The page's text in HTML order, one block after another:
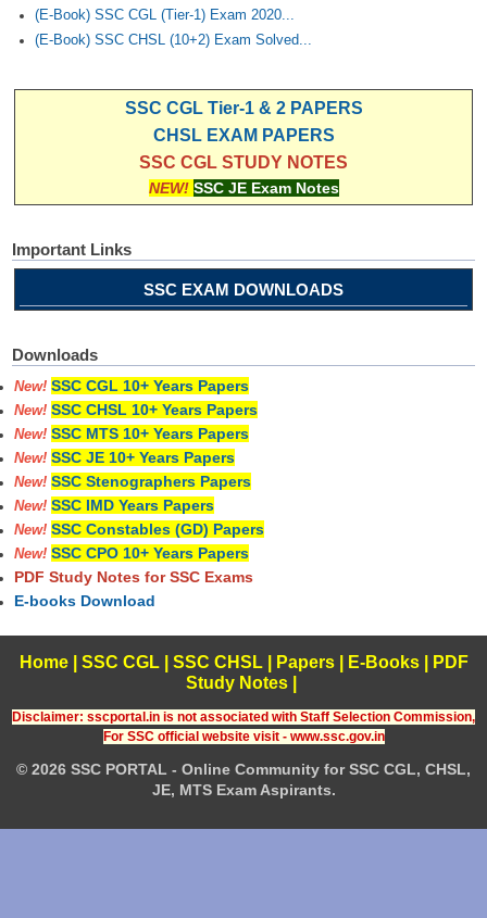
(E-Book) SSC CGL (Tier-1) Exam 2020...
(E-Book) SSC CHSL (10+2) Exam Solved...
SSC CGL Tier-1 & 2 PAPERS
CHSL EXAM PAPERS
SSC CGL STUDY NOTES
NEW! SSC JE Exam Notes
Important Links
SSC EXAM DOWNLOADS
Downloads
New! SSC CGL 10+ Years Papers
New! SSC CHSL 10+ Years Papers
New! SSC MTS 10+ Years Papers
New! SSC JE 10+ Years Papers
New! SSC Stenographers Papers
New! SSC IMD Years Papers
New! SSC Constables (GD) Papers
New! SSC CPO 10+ Years Papers
PDF Study Notes for SSC Exams
E-books Download
Home| SSC CGL| SSC CHSL| Papers| E-Books
PDF
Study Notes
Disclaimer: sscportal.in is not associated with Staff Selection Commission,
For SSC official website visit - www.ssc.gov.in
© 2026 SSC PORTAL - Online Community for SSC CGL, CHSL,
JE, MTS Exam Aspirants.